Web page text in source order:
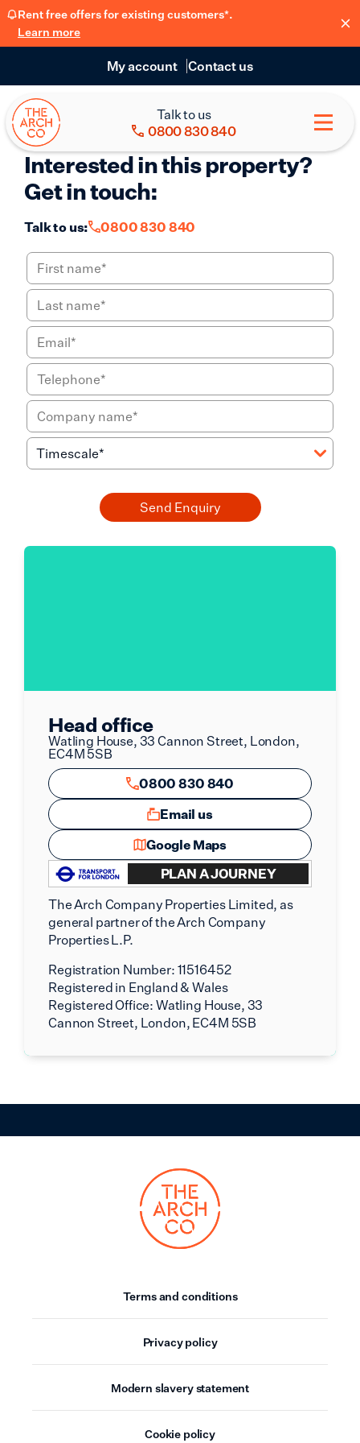
Rent free offers for existing customers*.
Learn more
My account Contact us
Talk to us
0800 830 840
Interested in this property?
Get in touch:
Talk to us: 0800 830 840
Send Enquiry
Head office
Watling House, 33 Cannon Street, London,
EC4M 5SB
0800 830 840
Email us
Google Maps
PLAN A JOURNEY
The Arch Company Properties Limited, as
general partner of the Arch Company
Properties L.P.
Registration Number: 11516452
Registered in England & Wales
Registered Office: Watling House, 33
Cannon Street, London, EC4M 5SB
Terms and conditions
Privacy policy
Modern slavery statement
Cookie policy